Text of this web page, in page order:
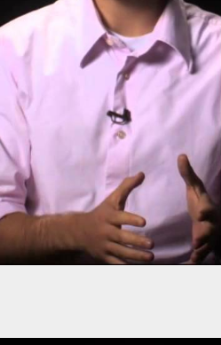
the
the situation in Darfur.
suffering. With the
ideas into reality.
a non-governmental
DC.